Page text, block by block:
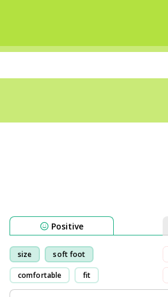
Positive
size soft foot
comfortable fit